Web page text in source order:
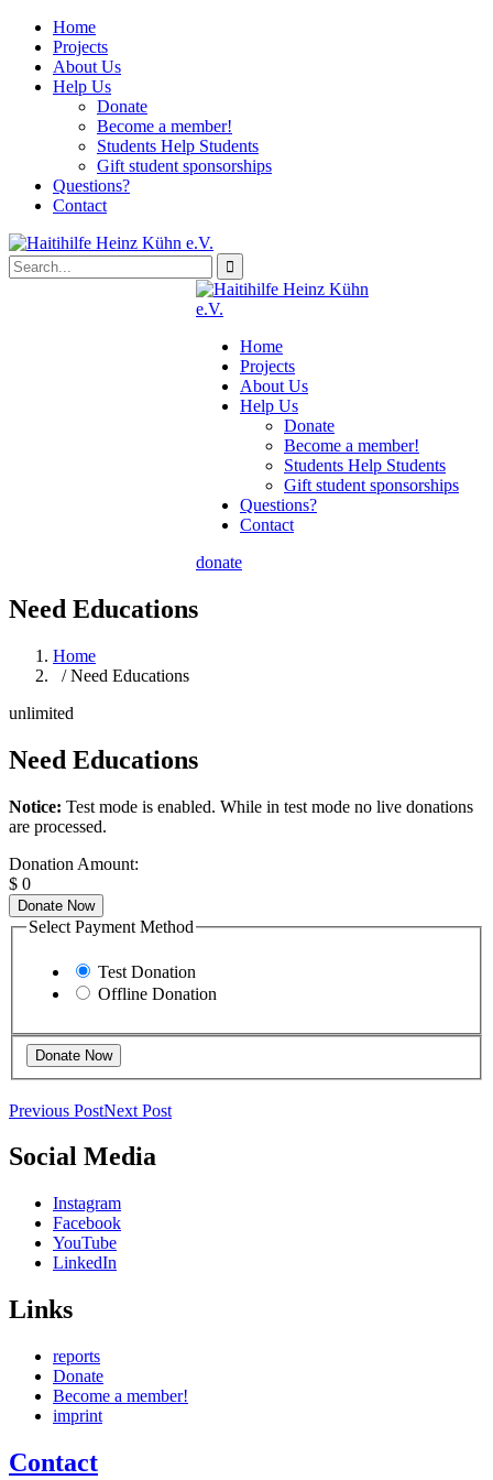
Home
Projects
About Us
Help Us
Donate
Become a member!
Students Help Students
Gift student sponsorships
Questions?
Contact
Home
Projects
About Us
Help Us
Donate
Become a member!
Students Help Students
Gift student sponsorships
Questions?
Contact
donate
Need Educations
Home
/ Need Educations
unlimited
Need Educations
Notice: Test mode is enabled. While in test mode no live donations
are processed.
Donation Amount:
$ 0
Donate Now
Select Payment Method
Test Donation
Offline Donation
Previous PostNext Post
Social Media
Instagram
Facebook
YouTube
LinkedIn
Links
reports
Donate
Become a member!
imprint
Contact